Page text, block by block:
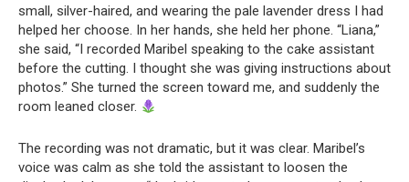
small, silver-haired, and wearing the pale lavender dress I had
helped her choose. In her hands, she held her phone. “Liana,”
she said, “I recorded Maribel speaking to the cake assistant
before the cutting. I thought she was giving instructions about
photos.” She turned the screen toward me, and suddenly the
room leaned closer.
The recording was not dramatic, but it was clear. Maribel’s
voice was calm as she told the assistant to loosen the